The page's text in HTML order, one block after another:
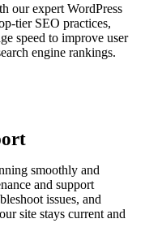
our expert WordPress
tier SEO practices,
speed to improve user
engine rankings.
smoothly and
and support
issues, and
site stays current and